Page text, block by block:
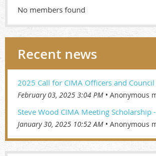
No members found
Recent news
2025 Call for CIMA Officers and Council
February 03, 2025 3:04 PM Anonymous
Steve Wood CIMA Meeting Scholarship
January 30, 2025 10:52 AM Anonymous